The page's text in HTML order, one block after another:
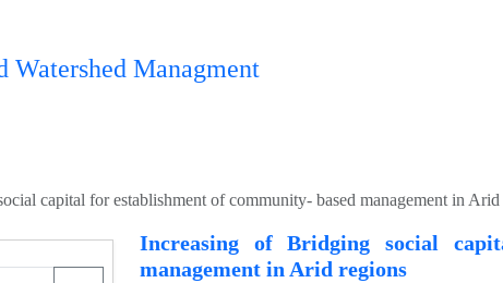
Watershed Managment
capital for establishment of community- based management in
Increasing of Bridging social
management in Arid regions